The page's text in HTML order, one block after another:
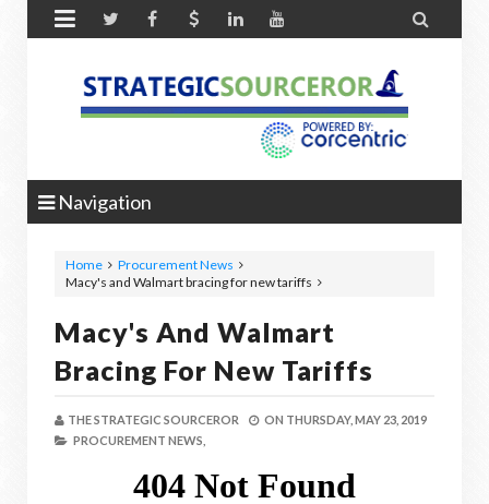
 
Navigation
Home
Procurement News
Macy's and Walmart bracing for new tariffs
Macy's And Walmart
Bracing For New Tariffs
THE STRATEGIC SOURCEROR ON THURSDAY, MAY 23, 2019
PROCUREMENT NEWS,